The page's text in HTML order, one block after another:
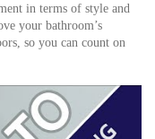
in terms of style and
your bathroom’s
so you can count on